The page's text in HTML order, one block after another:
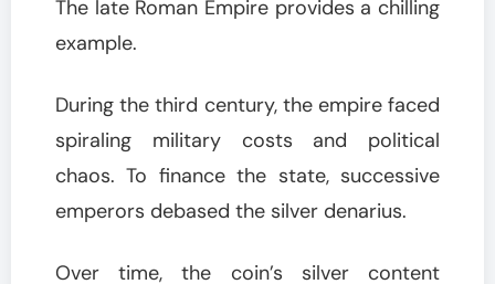
The late Roman Empire provides a chilling
example.
During the third century, the empire faced
spiraling military costs and political
chaos. To finance the state, successive
emperors debased the silver denarius.
Over time, the coin’s silver content